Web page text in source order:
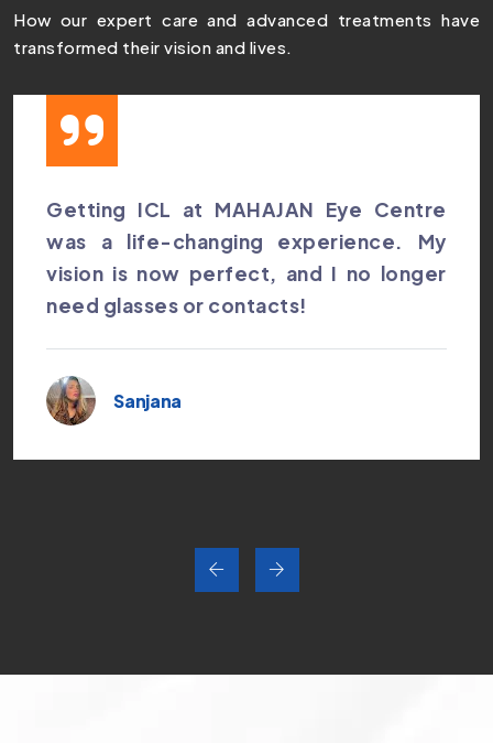
How our expert care and advanced treatments have
transformed their vision and lives.
Getting ICL at MAHAJAN Eye Centre
was a life-changing experience. My
vision is now perfect, and I no longer
need glasses or contacts!
Sanjana